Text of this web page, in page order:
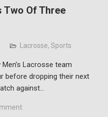
Two Of Three
Lacrosse, Sports
Lacrosse team
before dropping their next
against…